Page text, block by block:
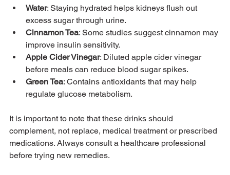
Water: Staying hydrated helps kidneys flush out
excess sugar through urine.
Cinnamon Tea: Some studies suggest cinnamon may
improve insulin sensitivity.
Apple Cider Vinegar: Diluted apple cider vinegar
before meals can reduce blood sugar spikes.
Green Tea: Contains antioxidants that may help
regulate glucose metabolism.
It is important to note that these drinks should
complement, not replace, medical treatment or prescribed
medications. Always consult a healthcare professional
before trying new remedies.